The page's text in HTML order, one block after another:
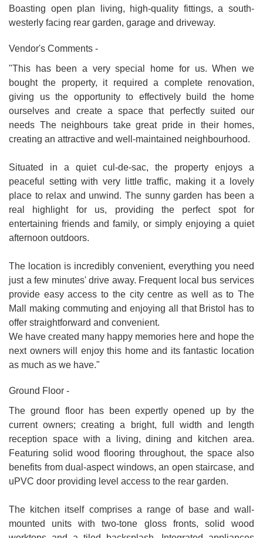
Boasting open plan living, high-quality fittings, a south-
westerly facing rear garden, garage and driveway.
Vendor's Comments -
"This has been a very special home for us. When we
bought the property, it required a complete renovation,
giving us the opportunity to effectively build the home
ourselves and create a space that perfectly suited our
needs The neighbours take great pride in their homes,
creating an attractive and well-maintained neighbourhood.
Situated in a quiet cul-de-sac, the property enjoys a
peaceful setting with very little traffic, making it a lovely
place to relax and unwind. The sunny garden has been a
real highlight for us, providing the perfect spot for
entertaining friends and family, or simply enjoying a quiet
afternoon outdoors.
The location is incredibly convenient, everything you need
just a few minutes' drive away. Frequent local bus services
provide easy access to the city centre as well as to The
Mall making commuting and enjoying all that Bristol has to
offer straightforward and convenient.
We have created many happy memories here and hope the
next owners will enjoy this home and its fantastic location
as much as we have."
Ground Floor -
The ground floor has been expertly opened up by the
current owners; creating a bright, full width and length
reception space with a living, dining and kitchen area.
Featuring solid wood flooring throughout, the space also
benefits from dual-aspect windows, an open staircase, and
uPVC door providing level access to the rear garden.
The kitchen itself comprises a range of base and wall-
mounted units with two-tone gloss fronts, solid wood